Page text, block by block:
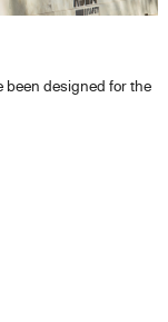
been designed for the